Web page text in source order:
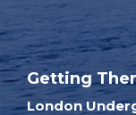
Getting
London